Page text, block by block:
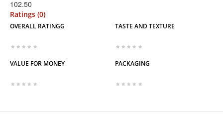
102.50
Ratings (0)
OVERALL RATINGG TASTE AND TEXTURE
VALUE FOR MONEY PACKAGING